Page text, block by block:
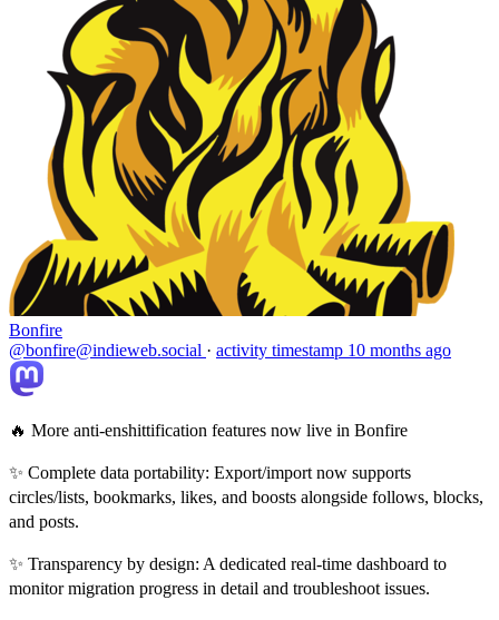
Bonfire
@bonfire@indieweb.social · activity timestamp 10 months ago
🔥 More anti-enshittification features now live in Bonfire
✨ Complete data portability: Export/import now supports
circles/lists, bookmarks, likes, and boosts alongside follows, blocks,
and posts.
✨ Transparency by design: A dedicated real-time dashboard to
monitor migration progress in detail and troubleshoot issues.